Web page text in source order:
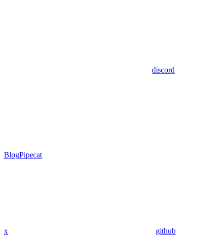
discord
BlogPipecat
x github